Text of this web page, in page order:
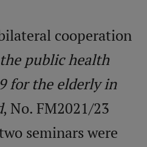
cooperation
public health
for the elderly in
, No. FM2021/23
seminars were